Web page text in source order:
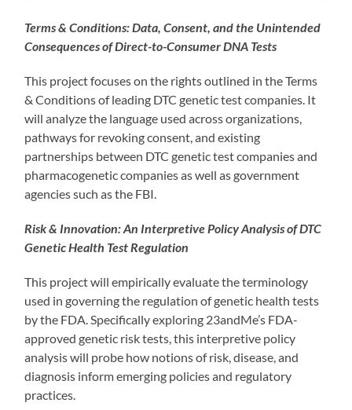
Terms & Conditions: Data, Consent, and the Unintended
Consequences of Direct-to-Consumer DNA Tests
This project focuses on the rights outlined in the Terms
& Conditions of leading DTC genetic test companies. It
will analyze the language used across organizations,
pathways for revoking consent, and existing
partnerships between DTC genetic test companies and
pharmacogenetic companies as well as government
agencies such as the FBI.
Risk & Innovation: An Interpretive Policy Analysis of DTC
Genetic Health Test Regulation
This project will empirically evaluate the terminology
used in governing the regulation of genetic health tests
by the FDA. Specifically exploring 23andMe’s FDA-
approved genetic risk tests, this interpretive policy
analysis will probe how notions of risk, disease, and
diagnosis inform emerging policies and regulatory
practices.